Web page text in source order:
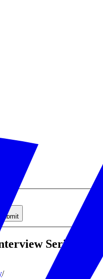
Submit
Series:
/